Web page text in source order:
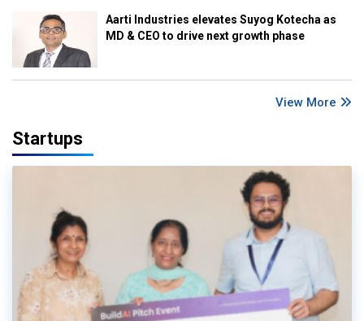
Aarti Industries elevates Suyog Kotecha as
MD & CEO to drive next growth phase
View More
Startups